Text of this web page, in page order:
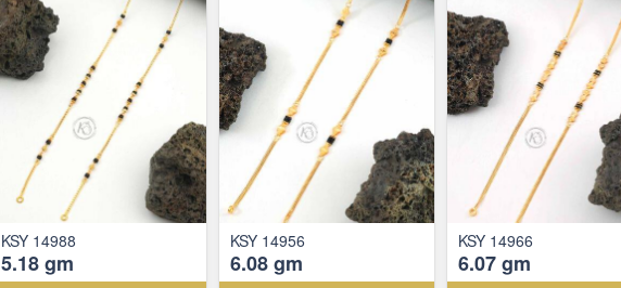
KSY 14988
5.18 gm
KSY 14956
6.08 gm
KSY 14966
6.07 gm